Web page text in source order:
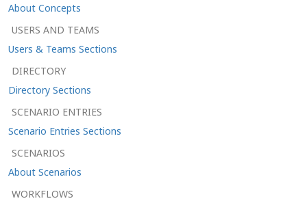
About Concepts
USERS AND TEAMS
Users & Teams Sections
DIRECTORY
Directory Sections
SCENARIO ENTRIES
Scenario Entries Sections
SCENARIOS
About Scenarios
WORKFLOWS